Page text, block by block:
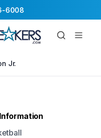
6008
Jr.
Jr.